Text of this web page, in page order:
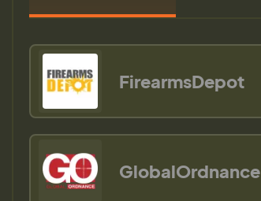
FirearmsDepot
GlobalOrdnance